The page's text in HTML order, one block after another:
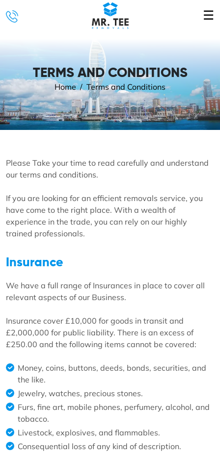
☰
TERMS AND CONDITIONS
Home Terms and Conditions
Please Take your time to read carefully and understand
our terms and conditions.
If you are looking for an efficient removals service, you
have come to the right place. With a wealth of
experience in the trade, you can rely on our highly
trained professionals.
Insurance
We have a full range of Insurances in place to cover all
relevant aspects of our Business.
Insurance cover £10,000 for goods in transit and
£2,000,000 for public liability. There is an excess of
£250.00 and the following items cannot be covered:
Money, coins, buttons, deeds, bonds, securities, and
the like.
Jewelry, watches, precious stones.
Furs, fine art, mobile phones, perfumery, alcohol, and
tobacco.
Livestock, explosives, and flammables.
Consequential loss of any kind of description.